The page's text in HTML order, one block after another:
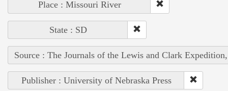
Place : Missouri River
State : SD
Source : The Journals of the Lewis and Clark
Publisher : University of Nebraska Press